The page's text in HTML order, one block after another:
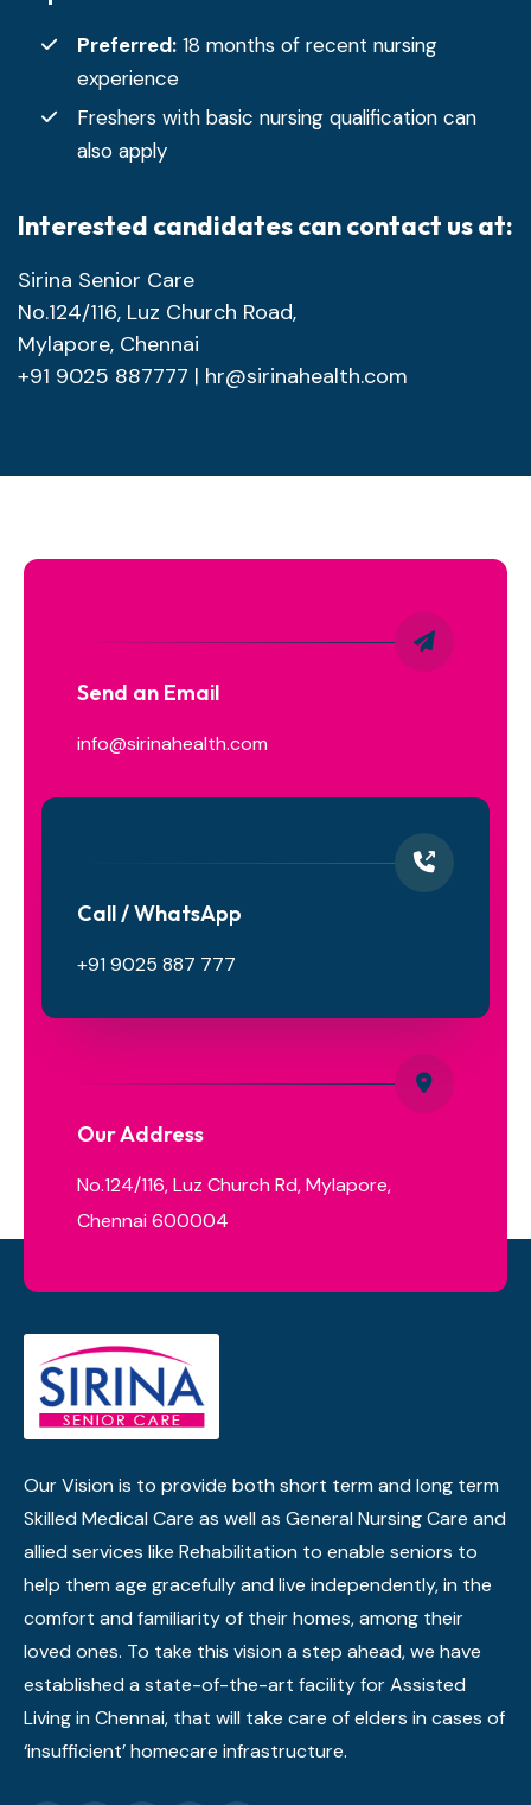
Preferred: 18 months of recent nursing
experience
Freshers with basic nursing qualification can
also apply
Interested candidates can contact us at:
Sirina Senior Care
No.124/116, Luz Church Road,
Mylapore, Chennai
+91 9025 887777 | hr@sirinahealth.com
Send an Email
info@sirinahealth.com
Call / WhatsApp
+91 9025 887 777
Our Address
No.124/116, Luz Church Rd, Mylapore,
Chennai 600004
Our Vision is to provide both short term and long term
Skilled Medical Care as well as General Nursing Care and
allied services like Rehabilitation to enable seniors to
help them age gracefully and live independently, in the
comfort and familiarity of their homes, among their
loved ones. To take this vision a step ahead, we have
established a state-of-the-art facility for Assisted
Living in Chennai, that will take care of elders in cases of
‘insufficient’ homecare infrastructure.